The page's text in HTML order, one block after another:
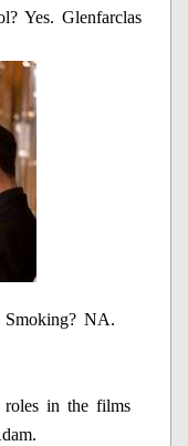
Yes. Glenfarclas
NA.
roles in the films